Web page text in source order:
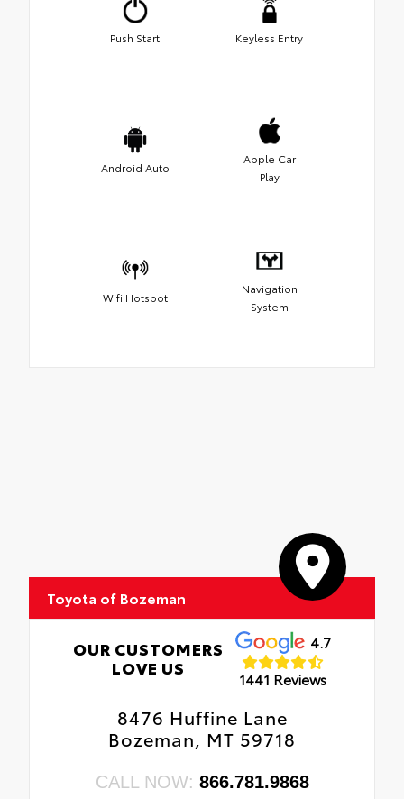
Push Start Keyless Entry
Android Auto
Apple Car
Play
Wifi Hotspot
Navigation
System
Toyota of Bozeman
OUR CUSTOMERS
LOVE US
4.7
1441 Reviews
8476 Huffine Lane
Bozeman, MT 59718
CALL NOW: 866.781.9868